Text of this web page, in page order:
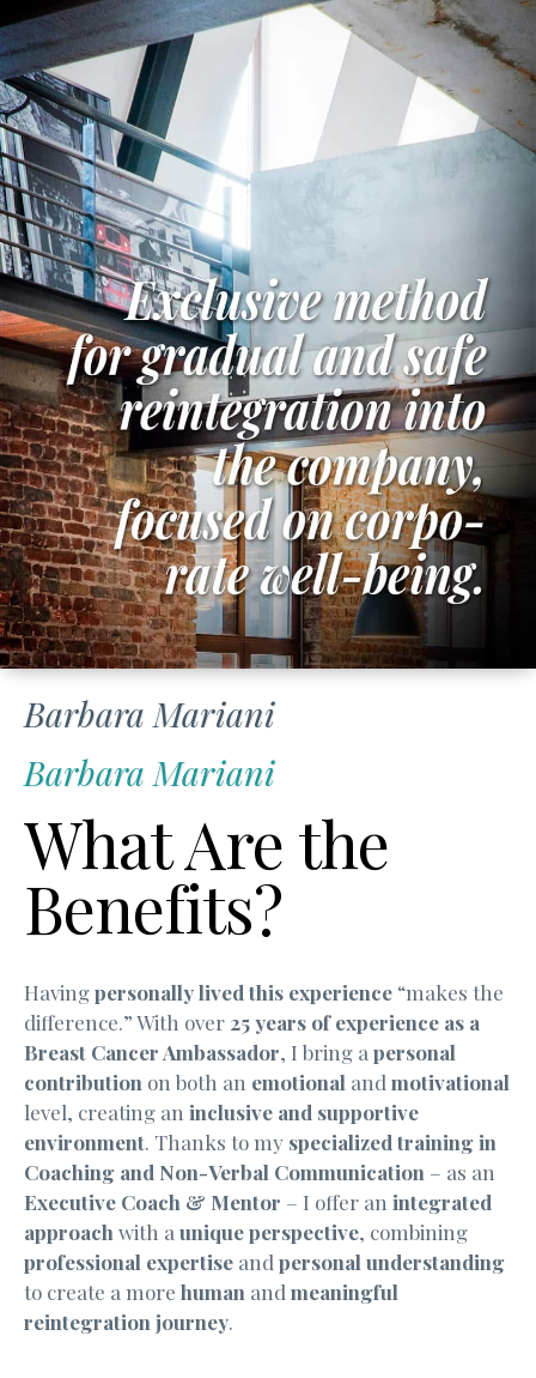
Barbara Mariani
Barbara Mariani
What Are the
Benefits?
Havingpersonally lived this experience “makes the
difference.” With over 25 years of experience as a
Breast Cancer Ambassador, I bring a personal
contribution on both an emotional and motivational
level, creating an inclusive and supportive
environment. Thanks to my specialized training in
Coaching and Non-Verbal Communication – as an
Executive Coach & Mentor – I offer an integrated
approach with a unique perspective, combining
professional expertise and personal understanding
to create a more human and meaningful
reintegration journey.